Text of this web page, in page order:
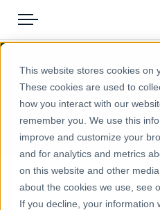
This website stores cookies on
These cookies are used to
how you interact with our
remember you. We use this
improve and customize your
and for analytics and metrics
on this website and other
about the cookies we use, see
If you decline, your information
Menu
Pricing
Solutions
Blog
Help & Support
Portal
Products
Icon Map Catalog
United Kingdom
Administrative &
UK - Wards
(December
United
← Back to Catalog